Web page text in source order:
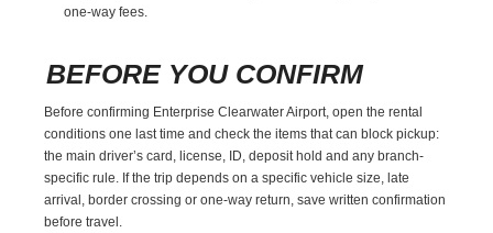
one-way fees.
BEFORE YOU CONFIRM
Before confirming Enterprise Clearwater Airport, open the rental
conditions one last time and check the items that can block pickup:
the main driver’s card, license, ID, deposit hold and any branch-
specific rule. If the trip depends on a specific vehicle size, late
arrival, border crossing or one-way return, save written confirmation
before travel.